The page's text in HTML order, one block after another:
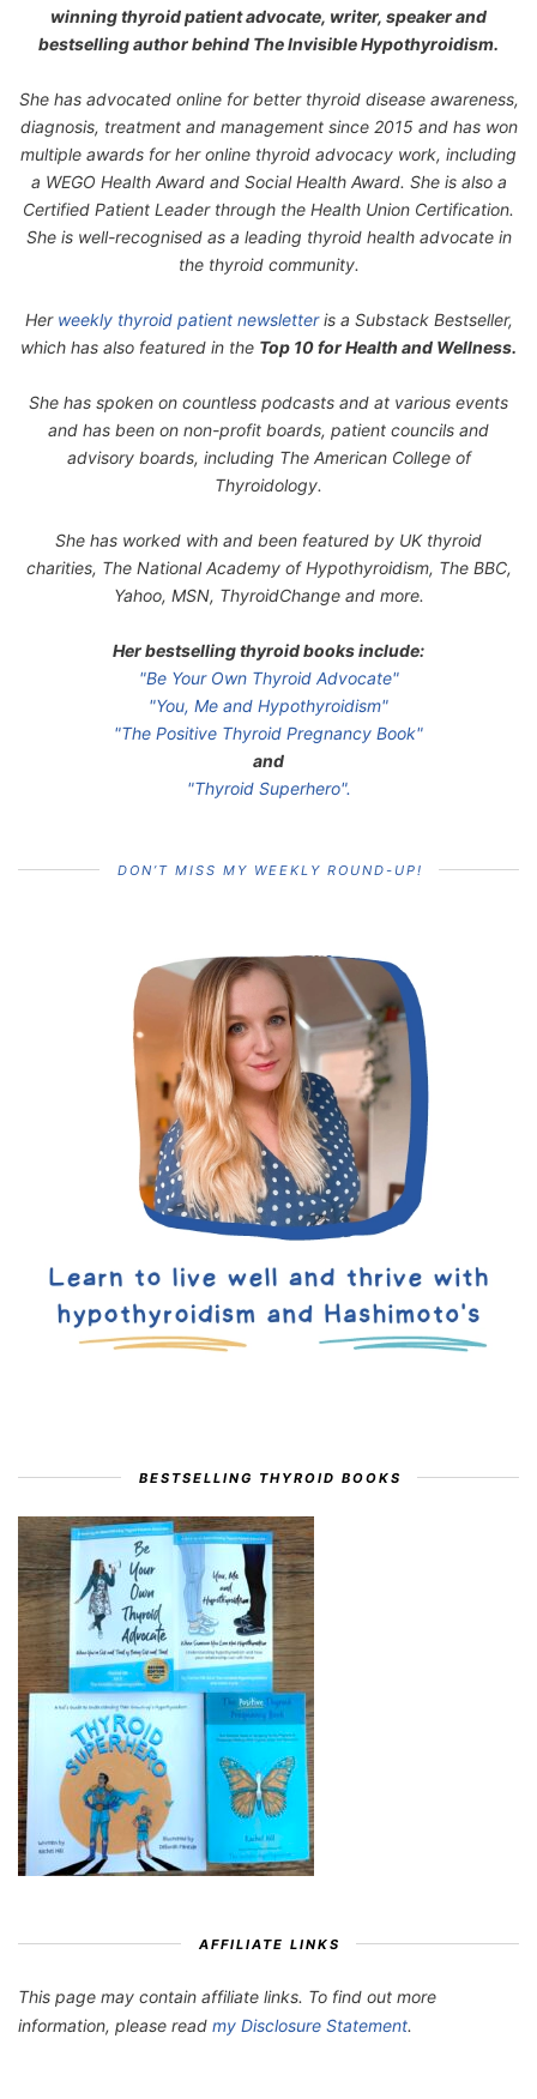
winning thyroid patient advocate, writer, speaker and
bestselling author behind The Invisible Hypothyroidism.
She has advocated online for better thyroid disease awareness,
diagnosis, treatment and management since 2015 and has won
multiple awards for her online thyroid advocacy work, including
a WEGO Health Award and Social Health Award. She is also a
Certified Patient Leader through the Health Union Certification.
She is well-recognised as a leading thyroid health advocate in
the thyroid community.
Her weekly thyroid patient newsletteris a Substack Bestseller,
which has also featured in the Top 10 for Health and Wellness.
She has spoken on countless podcasts and at various events
and has been on non-profit boards, patient councils and
advisory boards, including The American College of
Thyroidology.
She has worked with and been featured by UK thyroid
charities, The National Academy of Hypothyroidism, The BBC,
Yahoo, MSN, ThyroidChange and more.
Her bestselling thyroid books include:
"Be Your Own Thyroid Advocate"
"You, Me and Hypothyroidism"
"The Positive Thyroid Pregnancy Book"
and
"Thyroid Superhero".
DON’T MISS MY WEEKLY ROUND-UP!
BESTSELLING THYROID BOOKS
AFFILIATE LINKS
This page may contain affiliate links. To find out more
information, please read my Disclosure Statement.